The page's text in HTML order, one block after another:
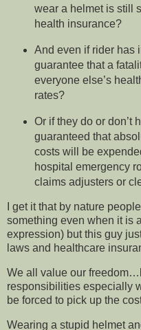
wear a helmet is still
health insurance?
And even if rider has
guarantee that a
everyone else’s
rates?
Or if they do or don’t
guaranteed that
costs will be
hospital emergency
claims adjusters or
I get it that by nature
something even when it is
expression) but this guy
laws and healthcare
We all value our
responsibilities especially
be forced to pick up the
Wearing a stupid helmet